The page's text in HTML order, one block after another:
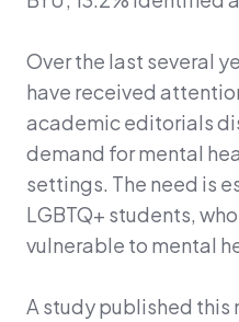
Over the last several
have received
academic editorials
demand for mental
settings. The need is
LGBTQ+ students,
vulnerable to mental
A study published this